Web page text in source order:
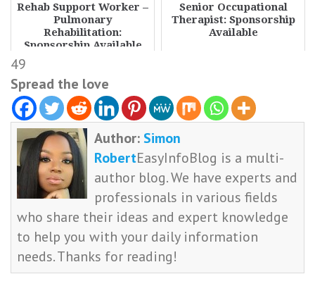
Rehab Support Worker –
Pulmonary
Rehabilitation:
Sponsorship Available
Senior Occupational
Therapist: Sponsorship
Available
49
Spread the love
Author: Simon
RobertEasyInfoBlog is a multi-
author blog. We have experts and
professionals in various fields
who share their ideas and expert knowledge
to help you with your daily information
needs. Thanks for reading!